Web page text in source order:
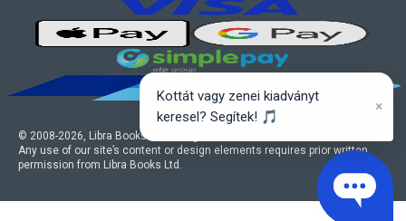
© 2008-2026, Libra Books Ltd. All rights reserved.
Any use of our site’s content or design elements requires prior written
permission from Libra Books Ltd.
Kottát vagy zenei kiadványt
keresel? Segítek! 🎵
×